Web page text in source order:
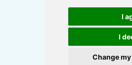
I
I
Change
Trial Terms
Update Cookies